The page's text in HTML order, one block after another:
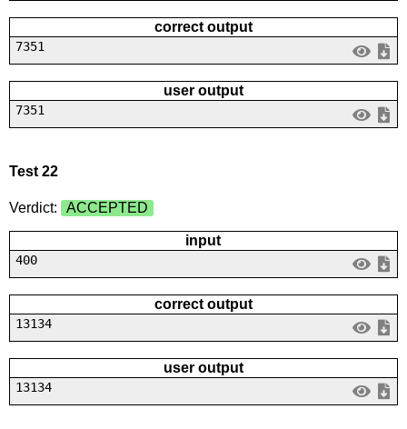
correct output
7351
user output
7351
Test 22
Verdict: ACCEPTED
input
400
correct output
13134
user output
13134